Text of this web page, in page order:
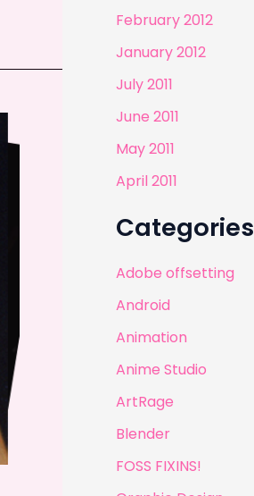
February 2012
January 2012
July 2011
June 2011
May 2011
April 2011
Categories
Adobe offsetting
Android
Animation
Anime Studio
ArtRage
Blender
FOSS FIXINS!